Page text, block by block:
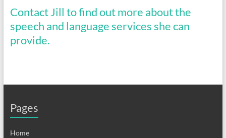
Contact Jill to find out more about the
speech and language services she can
provide.
Pages
Home